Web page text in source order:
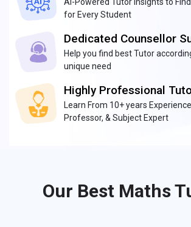
AI-Powered Tutor Insights to
for Every Student
Dedicated Counsellor
Help you find best Tutor
unique need
Highly Professional
Learn From 10+ years
Professor, & Subject Expert
Our Best Maths